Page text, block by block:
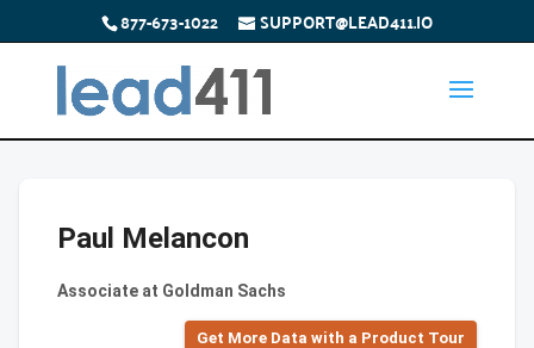
877-673-1022 SUPPORT@LEAD411.IO
Paul Melancon
Associate at Goldman Sachs
Get More Data with a Product Tour